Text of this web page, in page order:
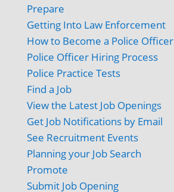
Prepare
Getting Into Law Enforcement
How to Become a Police Officer
Police Officer Hiring Process
Police Practice Tests
Find a Job
View the Latest Job Openings
Get Job Notifications by Email
See Recruitment Events
Planning your Job Search
Promote
Submit Job Opening